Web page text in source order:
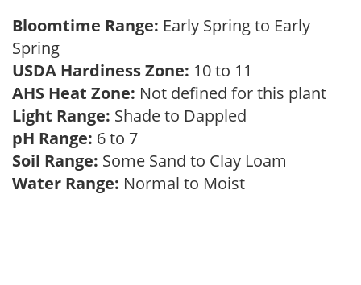
Bloomtime Range: Early Spring to Early
Spring
USDA Hardiness Zone: 10 to 11
AHS Heat Zone: Not defined for this plant
Light Range: Shade to Dappled
pH Range: 6 to 7
Soil Range: Some Sand to Clay Loam
Water Range: Normal to Moist